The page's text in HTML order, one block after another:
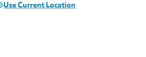
Use Current Location